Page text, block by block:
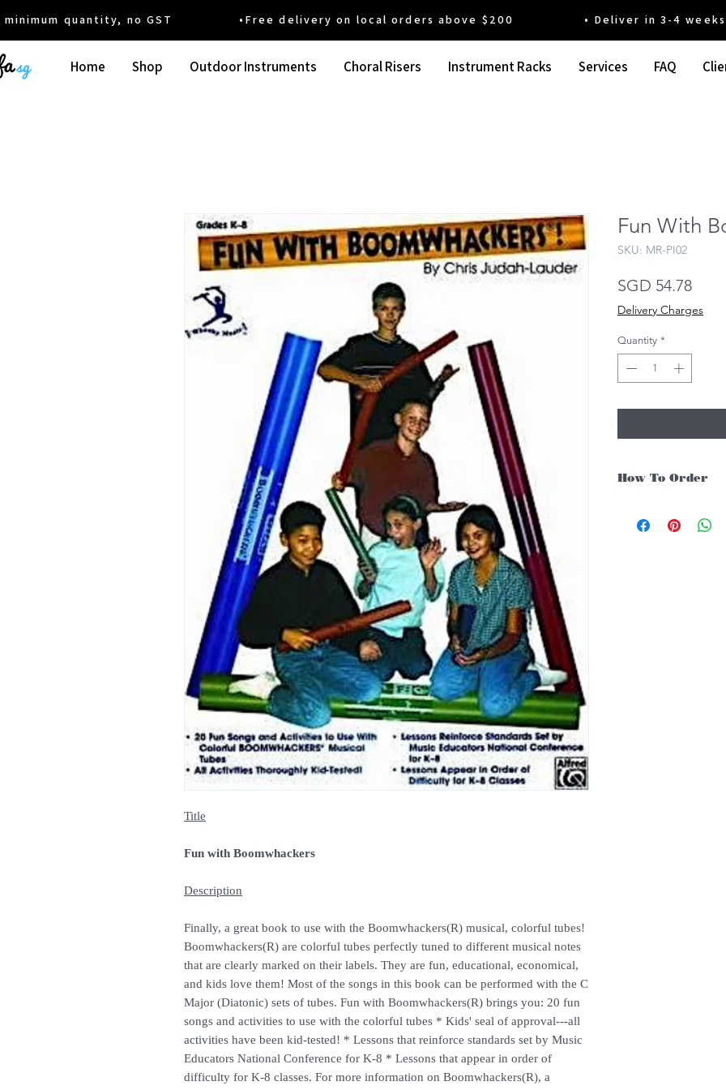
quantity, no GST •Free delivery on local orders above $200 • Deliver in 3-4 weeks'
Home Shop Outdoor Instruments Choral Risers Instrument Racks Services FAQ
Title
Fun with Boomwhackers
Description
Finally, a great book to use with the Boomwhackers(R) musical, colorful tubes!
Boomwhackers(R) are colorful tubes perfectly tuned to different musical notes
that are clearly marked on their labels. They are fun, educational, economical,
and kids love them! Most of the songs in this book can be performed with the C
Major (Diatonic) sets of tubes. Fun with Boomwhackers(R) brings you: 20 fun
songs and activities to use with the colorful tubes * Kids' seal of approval---all
activities have been kid-tested! * Lessons that reinforce standards set by Music
Educators National Conference for K-8 * Lessons that appear in order of
difficulty for K-8 classes. For more information on Boomwhackers(R), a
Fun With
SKU: MR-PI02
SGD 54.78Price
Delivery Charges
Quantity *
How To Order
instruments, you may